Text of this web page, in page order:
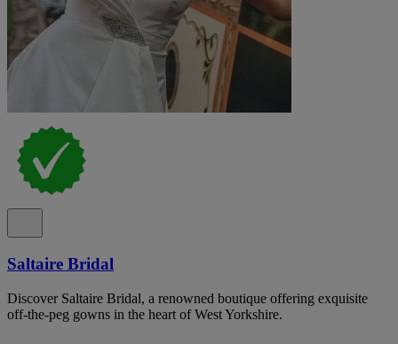
Saltaire Bridal
Discover Saltaire Bridal, a renowned boutique offering exquisite
off-the-peg gowns in the heart of West Yorkshire.